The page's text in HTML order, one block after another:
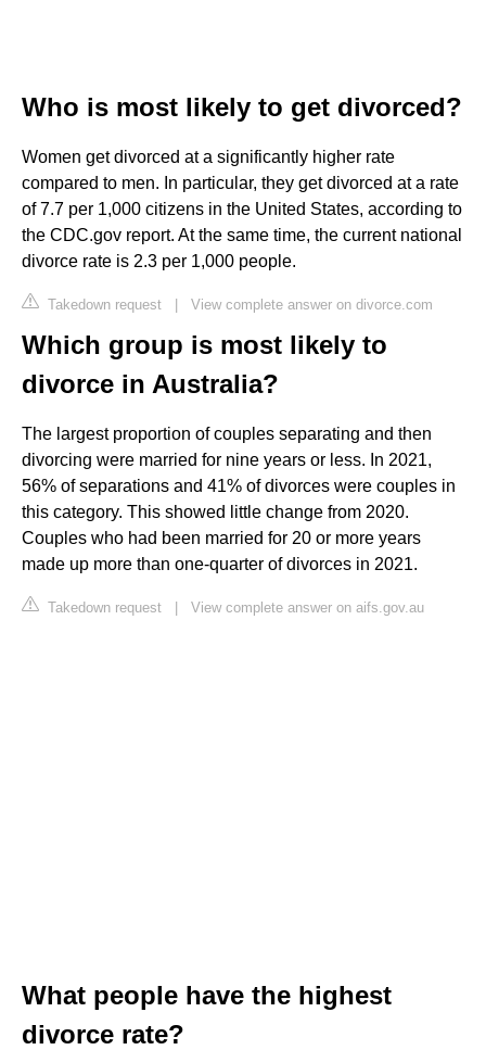
Who is most likely to get divorced?
Women get divorced at a significantly higher rate
compared to men. In particular, they get divorced at a rate
of 7.7 per 1,000 citizens in the United States, according to
the CDC.gov report. At the same time, the current national
divorce rate is 2.3 per 1,000 people.
Takedown request | View complete answer on divorce.com
Which group is most likely to
divorce in Australia?
The largest proportion of couples separating and then
divorcing were married for nine years or less. In 2021,
56% of separations and 41% of divorces were couples in
this category. This showed little change from 2020.
Couples who had been married for 20 or more years
made up more than one-quarter of divorces in 2021.
Takedown request | View complete answer on aifs.gov.au
What people have the highest
divorce rate?